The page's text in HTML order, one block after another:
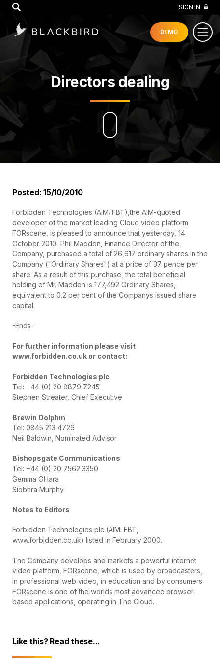
SIGN IN
DEMO
Directors dealing
Posted: 15/10/2010
Forbidden Technologies (AIM: FBT),the AIM-quoted
developer of the market leading Cloud video platform
FORscene, is pleased to announce that yesterday, 14
October 2010, Phil Madden, Finance Director of the
Company, purchased a total of 26,617 ordinary shares in the
Company ("Ordinary Shares") at a price of 37 pence per
share. As a result of this purchase, the total beneficial
holding of Mr. Madden is 177,492 Ordinary Shares,
equivalent to 0.2 per cent of the Companys issued share
capital.
-Ends-
For further information please visit
www.forbidden.co.uk or contact:
Forbidden Technologies plc
Tel: +44 (0) 20 8879 7245
Stephen Streater, Chief Executive
Brewin Dolphin
Tel: 0845 213 4726
Neil Baldwin, Nominated Advisor
Bishopsgate Communications
Tel: +44 (0) 20 7562 3350
Gemma OHara
Siobhra Murphy
Notes to Editors
Forbidden Technologies plc (AIM: FBT,
www.forbidden.co.uk) listed in February 2000.
The Company develops and markets a powerful internet
video platform, FORscene, which is used by broadcasters,
in professional web video, in education and by consumers.
FORscene is one of the worlds most advanced browser-
based applications, operating in The Cloud.
Like this? Read these...